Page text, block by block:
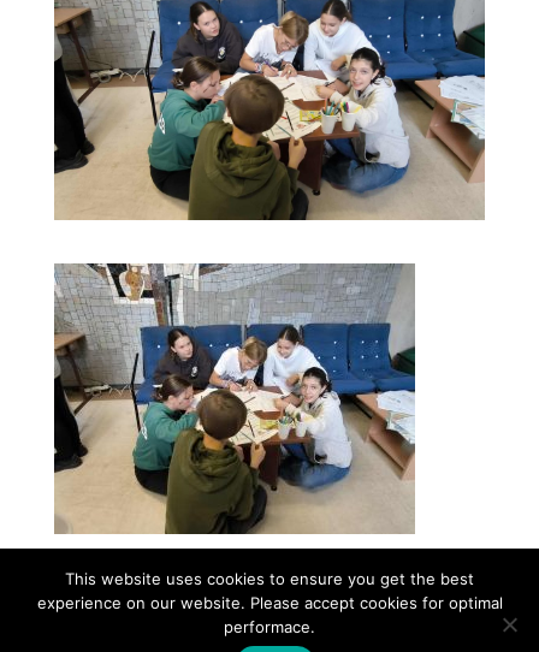
Contact Career About
Privacy Policy
info@biotalentum.hu
+36 30 779 1866
This website uses cookies to ensure you get the best
experience on our website. Please accept cookies for optimal
performace.